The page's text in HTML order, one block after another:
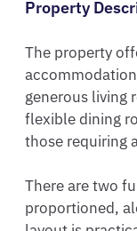
Property
The property
generous living
flexible dining
those requiring
There are two
proportioned,